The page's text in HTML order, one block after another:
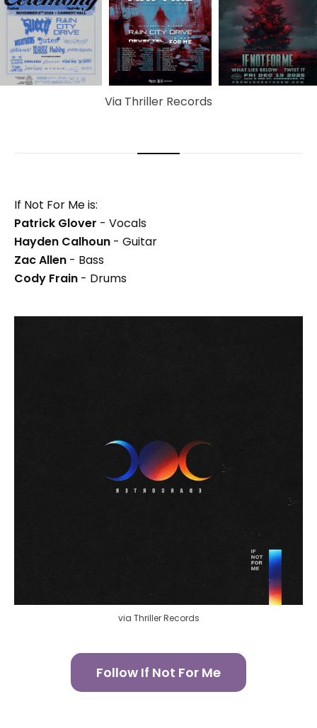
Via Thriller Records
If Not For Me is:
Patrick Glover - Vocals
Hayden Calhoun - Guitar
Zac Allen - Bass
Cody Frain - Drums
via Thriller Records
Follow If Not For Me